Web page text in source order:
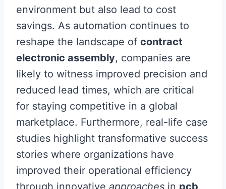
environment but also lead to cost
savings. As automation continues to
reshape the landscape of contract
electronic assembly, companies are
likely to witness improved precision and
reduced lead times, which are critical
for staying competitive in a global
marketplace. Furthermore, real-life case
studies highlight transformative success
stories where organizations have
improved their operational efficiency
through innovative approaches in pcb